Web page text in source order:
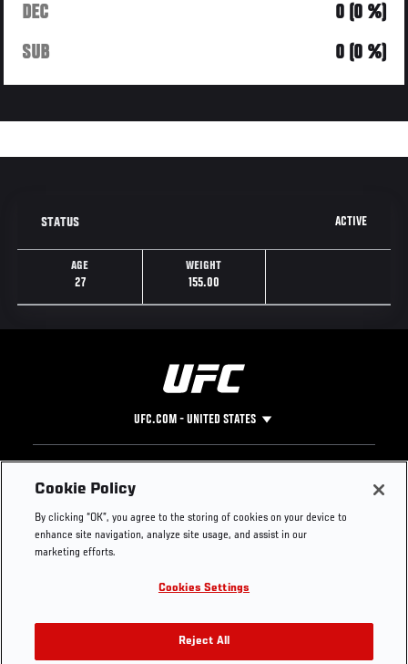
DEC
0 (0 %)
SUB
0 (0 %)
STATUS ACTIVE
AGE
27
WEIGHT
155.00
UFC.COM - UNITED STATES
Footer
UFC
UFC Foundation
UFC Careers
Store
Instagram
YouTube
TikTok
Twitter
Press
Cookie Policy
By clicking “OK”, you agree to the storing of cookies on your device to
enhance site navigation, analyze site usage, and assist in our
marketing efforts.
Cookies Settings
Reject All